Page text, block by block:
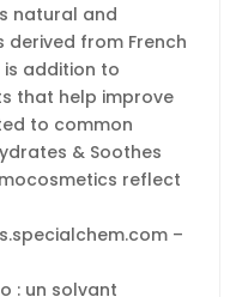
natural and
from French
is addition to
that help improve
to common
& Soothes
reflect
–
: un solvant